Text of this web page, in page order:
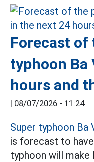
Forecast of
typhoon Ba
hours and
| 08/07/2026 - 11:24
Super typhoon Ba
is forecast to
typhoon will make